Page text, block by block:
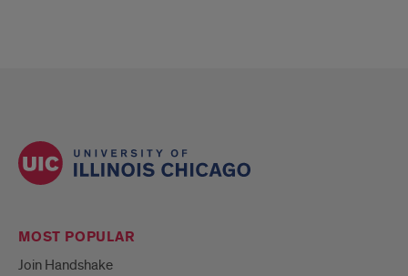
MOST POPULAR
Join Handshake